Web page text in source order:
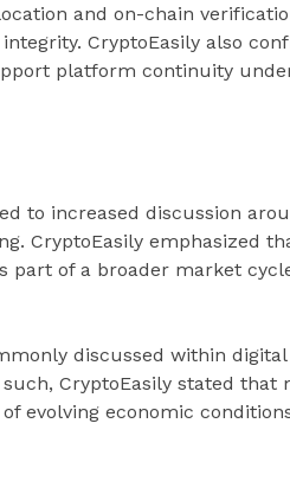
and on-chain
CryptoEasily also
platform continuity
to increased discussion
CryptoEasily emphasized
part of a broader market
discussed within
CryptoEasily stated that
evolving economic